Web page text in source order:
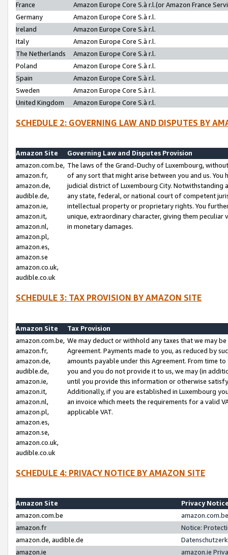
France
Amazon Europe Core S.à r.l.(or Amazon France
Germany
Amazon Europe Core S.à r.l.
Ireland
Amazon Europe Core S.à r.l.
Italy
Amazon Europe Core S.à r.l.
The Netherlands
Amazon Europe Core S.à r.l.
Poland
Amazon Europe Core S.à r.l.
Spain
Amazon Europe Core S.à r.l.
Sweden
Amazon Europe Core S.à r.l.
United Kingdom
Amazon Europe Core S.à r.l.
SCHEDULE 2: GOVERNING LAW AND DISPUTES BY
Amazon Site
Governing Law and Disputes Provision
amazon.com.be,
amazon.fr,
amazon.de,
audible.de,
amazon.ie,
amazon.it,
amazon.nl,
amazon.pl,
amazon.es,
amazon.se
amazon.co.uk,
audible.co.uk
The laws of the Grand-Duchy of Luxembourg,
of any sort that might arise between you and us.
judicial district of Luxembourg City. Notwithstanding
any state, federal, or national court of competent
intellectual property or proprietary rights. You
unique, extraordinary character, giving them
in monetary damages.
SCHEDULE 3: TAX PROVISION BY AMAZON SITE
Amazon Site
Tax Provision
amazon.com.be,
amazon.fr,
amazon.de,
audible.de,
amazon.ie,
amazon.it,
amazon.nl,
amazon.pl,
amazon.es,
amazon.se,
amazon.co.uk,
audible.co.uk
We may deduct or withhold any taxes that we may
Agreement. Payments made to you, as reduced by
amounts payable under this Agreement. From time
you and you do not provide it to us, we may (in
until you provide this information or otherwise
Additionally, if you are established in Luxembourg
an invoice which meets the requirements for a valid
applicable VAT.
SCHEDULE 4: PRIVACY NOTICE BY AMAZON SITE
Amazon Site
Privacy
amazon.com.be
amazon.fr
Notice:
amazon.de, audible.de
amazon.ie
amazon.ie